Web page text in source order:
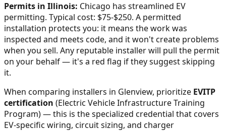
Permits in Illinois: Chicago has streamlined EV
permitting. Typical cost: $75-$250. A permitted
installation protects you: it means the work was
inspected and meets code, and it won't create problems
when you sell. Any reputable installer will pull the permit
on your behalf — it's a red flag if they suggest skipping
it.
When comparing installers in Glenview, prioritize EVITP
certification (Electric Vehicle Infrastructure Training
Program) — this is the specialized credential that covers
EV-specific wiring, circuit sizing, and charger